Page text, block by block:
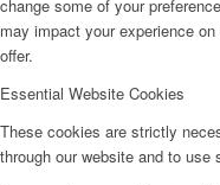
change some of your
may impact your experience
offer.
Essential Website Cookies
These cookies are strictly
through our website and to use